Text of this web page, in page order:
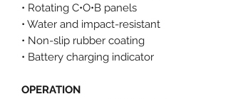
• Rotating C•O•B panels
• Water and impact-resistant
• Non-slip rubber coating
• Battery charging indicator
OPERATION